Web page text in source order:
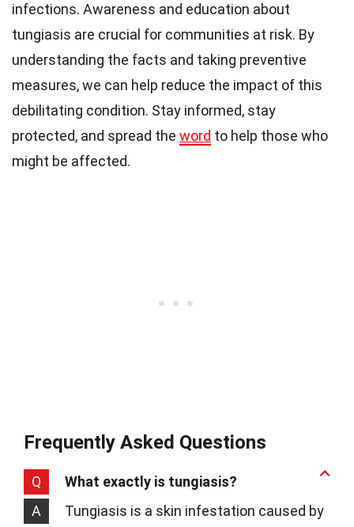
infections. Awareness and education about
tungiasis are crucial for communities at risk. By
understanding the facts and taking preventive
measures, we can help reduce the impact of this
debilitating condition. Stay informed, stay
protected, and spread the word to help those who
might be affected.
Frequently Asked Questions
Q
What exactly is tungiasis?
A
Tungiasis is a skin infestation caused by